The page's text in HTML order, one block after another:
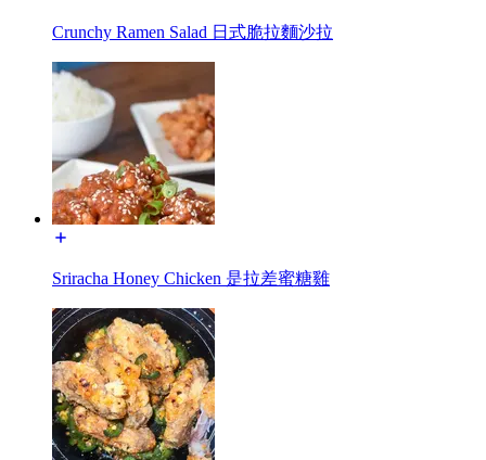
Crunchy Ramen Salad 日式脆拉麵沙拉
Sriracha Honey Chicken 是拉差蜜糖雞